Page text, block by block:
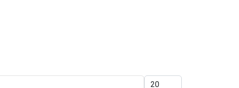
Display #